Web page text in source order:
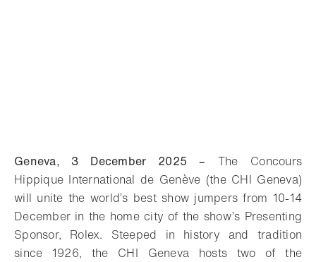
Geneva, 3 December 2025 – The Concours
Hippique International de Genève (the CHI Geneva)
will unite the world’s best show jumpers from 10-14
December in the home city of the show’s Presenting
Sponsor, Rolex. Steeped in history and tradition
since 1926, the CHI Geneva hosts two of the